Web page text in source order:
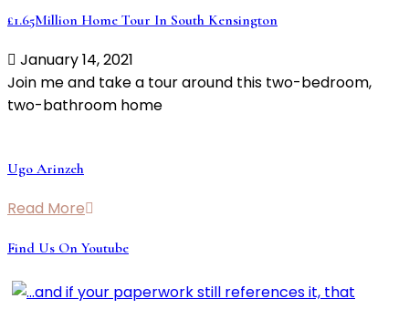
£1.65Million Home Tour In South Kensington
January 14, 2021
Join me and take a tour around this two-bedroom,
two-bathroom home
Ugo Arinzeh
Read More
Find Us On Youtube